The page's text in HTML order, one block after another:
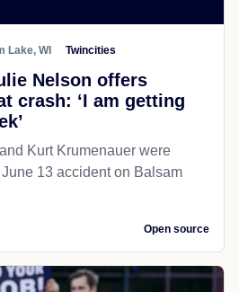
Lake, WI Twincities
Nelson offers
crash: ‘I am getting
Kurt Krumenauer were
13 accident on Balsam
Open source